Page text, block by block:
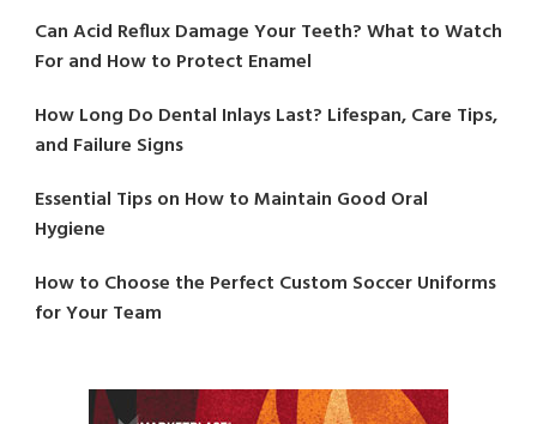
Can Acid Reflux Damage Your Teeth? What to Watch
For and How to Protect Enamel
How Long Do Dental Inlays Last? Lifespan, Care Tips,
and Failure Signs
Essential Tips on How to Maintain Good Oral
Hygiene
How to Choose the Perfect Custom Soccer Uniforms
for Your Team